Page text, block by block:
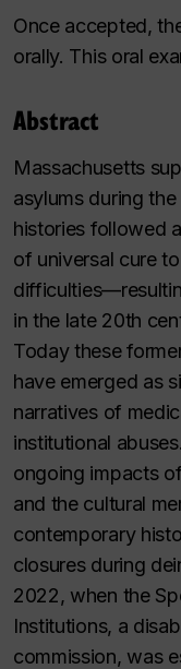
Once accepted,
orally. This oral
Abstract
Massachusetts
asylums during
histories followed
of universal cure
in the late 20th
Today these
have emerged as
narratives of
institutional
ongoing impacts
and the cultural
contemporary
closures during
2022, when the
Institutions, a
commission, was